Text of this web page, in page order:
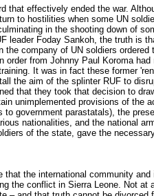
that effectively ended the war.
to hostilities when some UN
in the shooting down of
leader Foday Sankoh, the truth is
the company of UN soldiers ordered
order from Johnny Paul Koroma had
It was in fact these former
the aim of the splinter RUF to
that they took that decision to
unimplemented provisions of the
government parastatals), the
nationalities, and the national
of the state, gave the
that the international community
the conflict in Sierra Leone. Not at